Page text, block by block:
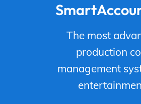
The most
production
management